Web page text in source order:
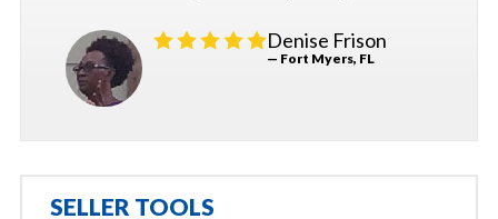
Denise Frison
— Fort Myers, FL
SELLER TOOLS